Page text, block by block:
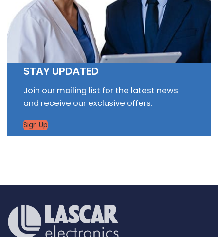
STAY UPDATED
Join our mailing list for the latest news
and receive our exclusive offers.
Sign Up